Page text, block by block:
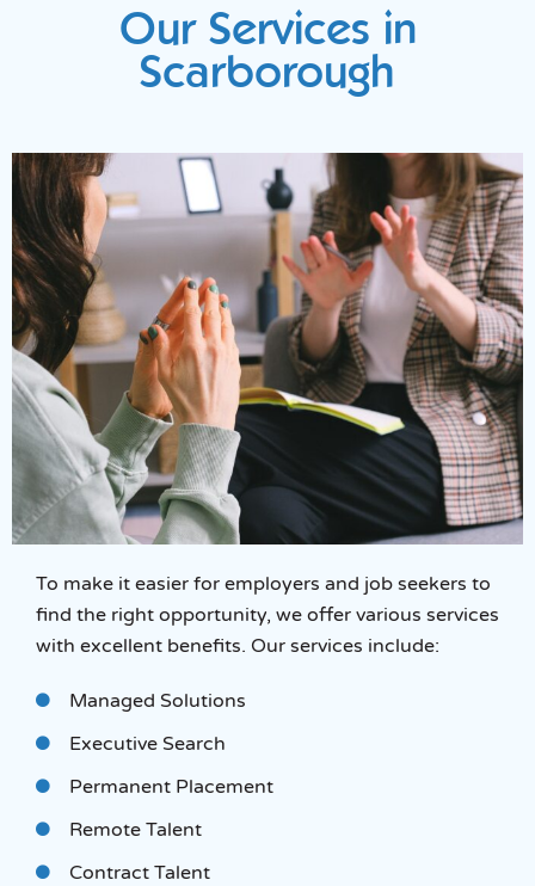
Our Services in
Scarborough
To make it easier for employers and job seekers to
find the right opportunity, we offer various services
with excellent benefits. Our services include:
Managed Solutions
Executive Search
Permanent Placement
Remote Talent
Contract Talent